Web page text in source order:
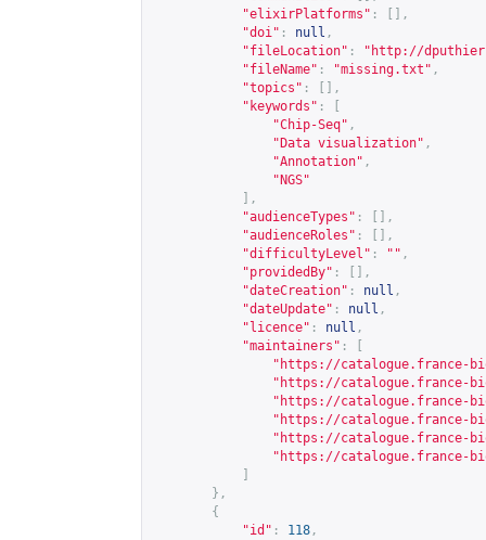
"elixirPlatforms" :
[],
"doi" : null ,
"fileLocation" : " http://
"fileName" : "missing.txt" ,
"topics" :
[],
"keywords" :
"Chip-Seq" ,
"Data visualization" ,
"Annotation" ,
"NGS"
],
"audienceTypes" :
[],
"audienceRoles" :
[],
"difficultyLevel" : "" ,
"providedBy" :
[],
"dateCreation" : null ,
"dateUpdate" : null ,
"licence" : null ,
"maintainers" :
" https://catalogue.france-
" https://catalogue.france-
" https://catalogue.france-
" https://catalogue.france-
" https://catalogue.france-
" https://catalogue.france-
},
{
"id" : 118 ,